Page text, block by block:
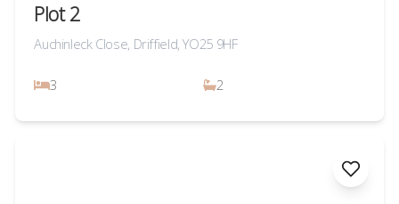
Plot 2
Auchinleck Close, Driffield, YO25 9HF
3 2